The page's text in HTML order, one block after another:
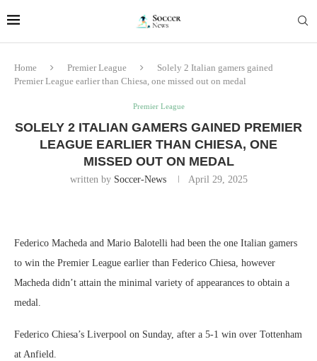
Home Premier League
Solely 2 Italian gamers gained
Premier League earlier than Chiesa, one missed out on medal
Premier League
SOLELY 2 ITALIAN GAMERS GAINED PREMIER
LEAGUE EARLIER THAN CHIESA, ONE
MISSED OUT ON MEDAL
written by Soccer-News April 29, 2025
Federico Macheda and Mario Balotelli had been the one Italian gamers
to win the Premier League earlier than Federico Chiesa, however
Macheda didn’t attain the minimal variety of appearances to obtain a
medal.
Federico Chiesa’s Liverpool on Sunday, after a 5-1 win over Tottenham
at Anfield.